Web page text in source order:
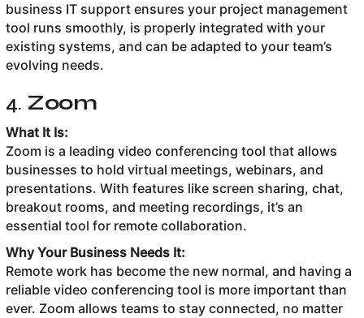
business IT support ensures your project management
tool runs smoothly, is properly integrated with your
existing systems, and can be adapted to your team’s
evolving needs.
4. Zoom
What It Is:
Zoom is a leading video conferencing tool that allows
businesses to hold virtual meetings, webinars, and
presentations. With features like screen sharing, chat,
breakout rooms, and meeting recordings, it’s an
essential tool for remote collaboration.
Why Your Business Needs It:
Remote work has become the new normal, and having a
reliable video conferencing tool is more important than
ever. Zoom allows teams to stay connected, no matter